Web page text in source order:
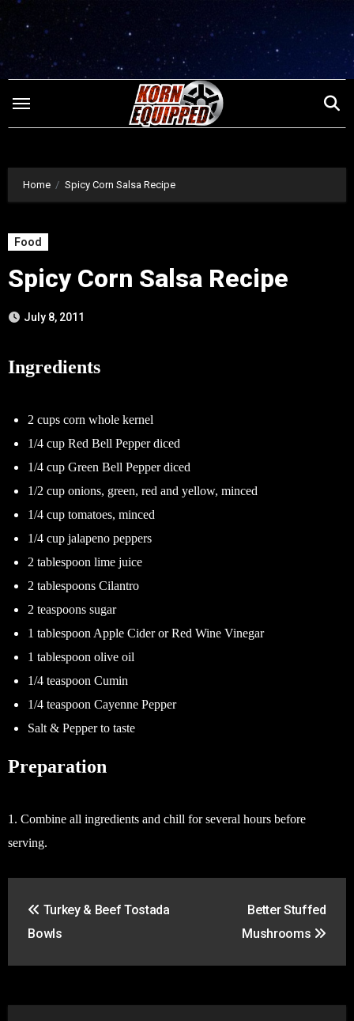
content
Home Spicy Corn Salsa Recipe
Food
Spicy Corn Salsa Recipe
July 8, 2011
Ingredients
2 cups corn whole kernel
1/4 cup Red Bell Pepper diced
1/4 cup Green Bell Pepper diced
1/2 cup onions, green, red and yellow, minced
1/4 cup tomatoes, minced
1/4 cup jalapeno peppers
2 tablespoon lime juice
2 tablespoons Cilantro
2 teaspoons sugar
1 tablespoon Apple Cider or Red Wine Vinegar
1 tablespoon olive oil
1/4 teaspoon Cumin
1/4 teaspoon Cayenne Pepper
Salt & Pepper to taste
Preparation
1. Combine all ingredients and chill for several hours before
serving.
navigation
Turkey & Beef Tostada
Bowls
Better Stuffed
Mushrooms